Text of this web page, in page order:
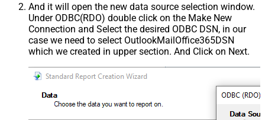
And it will open the new data source selection window.
Under ODBC(RDO) double click on the Make New
Connection and Select the desired ODBC DSN, in our
case we need to select OutlookMailOffice365DSN
which we created in upper section. And Click on Next.